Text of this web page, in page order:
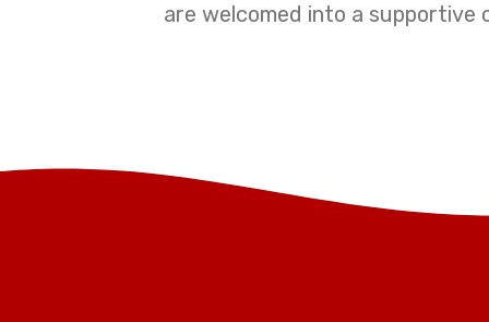
are welcomed into a supportive